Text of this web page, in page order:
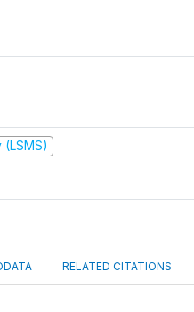
RELATED CITATIONS